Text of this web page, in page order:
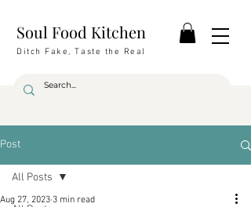
Soul Food Kitchen
Ditch Fake, Taste the Real
Post
All Posts
Aug 27, 2023 3 min read